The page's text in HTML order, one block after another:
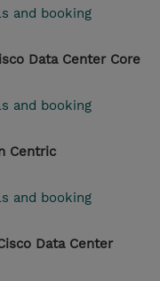
and booking
Data Center Core
and booking
Centric
and booking
Data Center